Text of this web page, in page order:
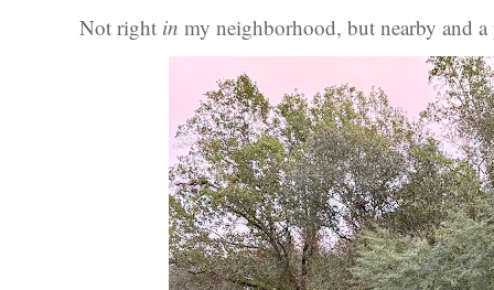
Not right in my neighborhood, but nearby and